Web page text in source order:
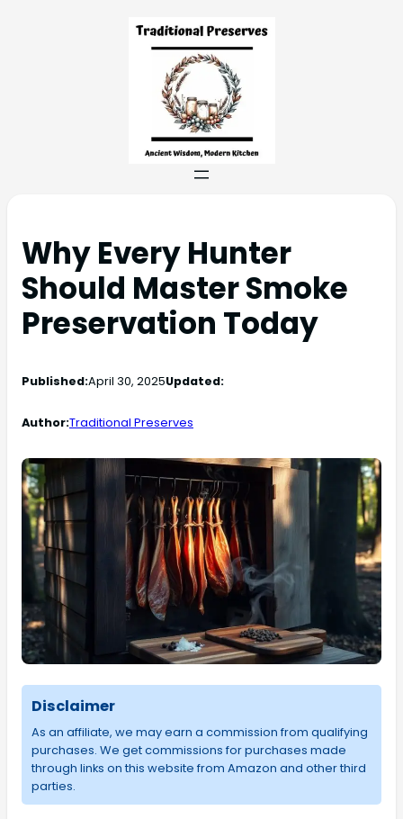
Why Every Hunter
Should Master Smoke
Preservation Today
Published:April 30, 2025Updated:
Author:Traditional Preserves
Disclaimer
As an affiliate, we may earn a commission from qualifying
purchases. We get commissions for purchases made
through links on this website from Amazon and other third
parties.